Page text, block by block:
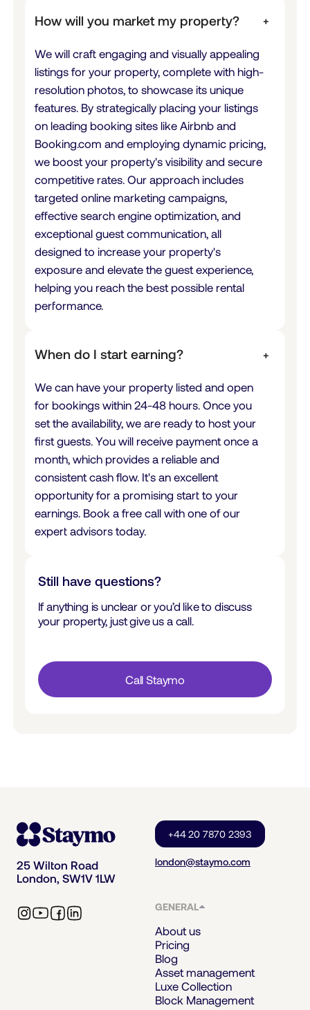
How will you market my property? +
We will craft engaging and visually appealing
listings for your property, complete with high-
resolution photos, to showcase its unique
features. By strategically placing your listings
on leading booking sites like Airbnb and
Booking.com and employing dynamic pricing,
we boost your property's visibility and secure
competitive rates. Our approach includes
targeted online marketing campaigns,
effective search engine optimization, and
exceptional guest communication, all
designed to increase your property's
exposure and elevate the guest experience,
helping you reach the best possible rental
performance.
When do I start earning? +
We can have your property listed and open
for bookings within 24-48 hours. Once you
set the availability, we are ready to host your
first guests. You will receive payment once a
month, which provides a reliable and
consistent cash flow. It's an excellent
opportunity for a promising start to your
earnings. Book a free call with one of our
expert advisors today.
Still have questions?
If anything is unclear or you’d like to discuss
your property, just give us a call.
Call Staymo
25 Wilton Road
London, SW1V 1LW
london@staymo.com
+44 20 7870 2393
GENERAL
About us
Pricing
Blog
Asset management
Luxe Collection
Block Management